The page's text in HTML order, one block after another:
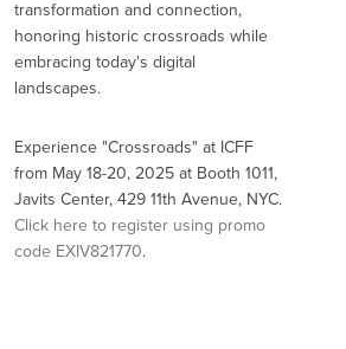
transformation and connection,
honoring historic crossroads while
embracing today's digital
landscapes.
Experience "Crossroads" at ICFF
from May 18-20, 2025 at Booth 1011,
Javits Center, 429 11th Avenue, NYC.
Click here to register using promo
code EXIV821770.